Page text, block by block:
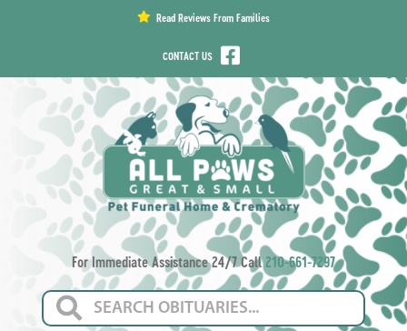
Read Reviews From Families
CONTACT US
For Immediate Assistance 24/7 Call210-661-7297